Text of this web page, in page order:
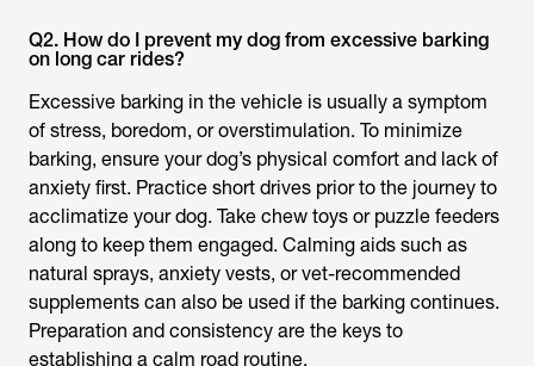
Q2. How do I prevent my dog from excessive barking
on long car rides?
Excessive barking in the vehicle is usually a symptom
of stress, boredom, or overstimulation. To minimize
barking, ensure your dog’s physical comfort and lack of
anxiety first. Practice short drives prior to the journey to
acclimatize your dog. Take chew toys or puzzle feeders
along to keep them engaged. Calming aids such as
natural sprays, anxiety vests, or vet-recommended
supplements can also be used if the barking continues.
Preparation and consistency are the keys to
establishing a calm road routine.